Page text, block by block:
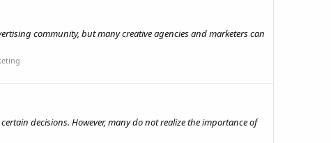
community, but many creative agencies and marketers can
decisions. However, many do not realize the importance of